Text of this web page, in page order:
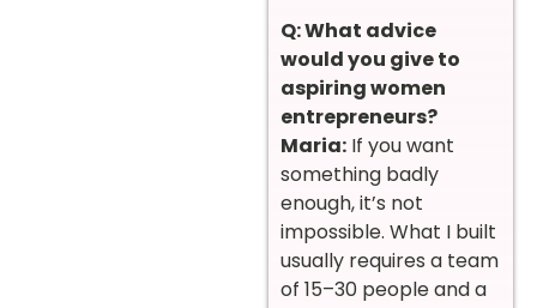
Q: What advice
would you give to
aspiring women
entrepreneurs?
Maria: If you want
something badly
enough, it’s not
impossible. What I built
usually requires a team
of 15–30 people and a